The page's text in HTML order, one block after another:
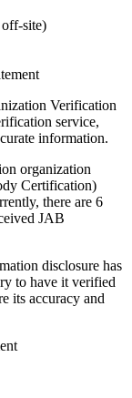
site)
Verification
service,
information.
organization
Certification)
there are 6
JAB
disclosure has
to have it verified
its accuracy and